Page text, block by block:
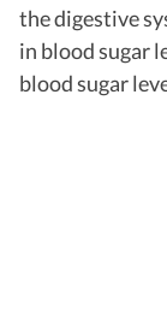
the digestive
in blood sugar
blood sugar